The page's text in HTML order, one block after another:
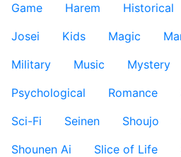
Game
Harem Historical
Josei
Kids Magic
Military
Music Mystery
Psychological
Romance
Sci-Fi
Seinen Shoujo
Shounen Ai
Slice of Life